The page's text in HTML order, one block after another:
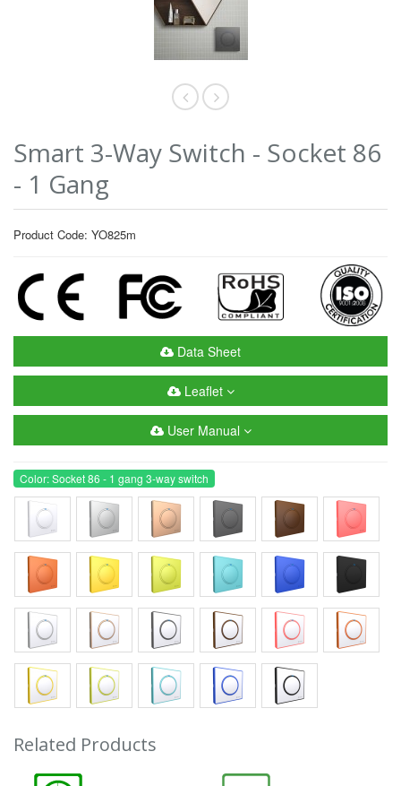
Smart 3-Way Switch - Socket 86
- 1 Gang
Product Code: YO825m
Data Sheet
Leaflet
User Manual
Color: Socket 86 - 1 gang 3-way switch
Related Products